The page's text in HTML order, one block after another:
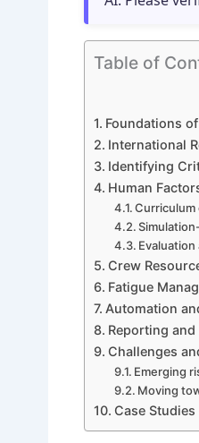
Table of
Foundations
International
Identifying
Human
Curriculum
Crew
Fatigue
Automation
Reporting
Challenges
Emerging
Moving
Case